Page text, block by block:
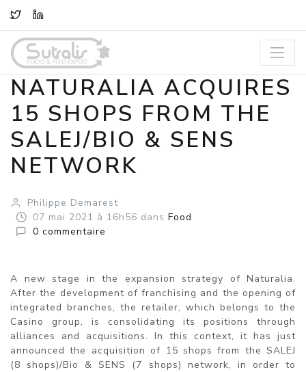
TWITTER
NATURALIA ACQUIRES
15 SHOPS FROM THE
SALEJ/BIO & SENS
NETWORK
Philippe Demarest
07 mai 2021 à 16h56 dans Food
0 commentaire
A new stage in the expansion strategy of Naturalia.
After the development of franchising and the opening of
integrated branches, the retailer, which belongs to the
Casino group, is consolidating its positions through
alliances and acquisitions. In this context, it has just
announced the acquisition of 15 shops from the SALEJ
(8 shops)/Bio & SENS (7 shops) network, in order to